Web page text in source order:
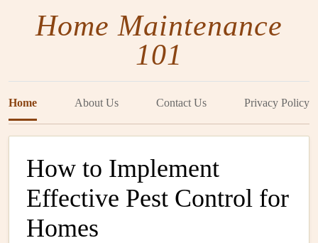
Home Maintenance
101
Home About Us Contact Us Privacy Policy
How to Implement
Effective Pest Control for
Homes